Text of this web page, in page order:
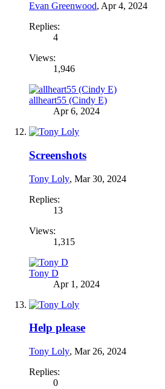
Evan Greenwood, Apr 4, 2024
Replies:
4
Views:
1,946
allheart55 (Cindy E)
Apr 6, 2024
Screenshots
Tony Loly, Mar 30, 2024
Replies:
13
Views:
1,315
Tony D
Apr 1, 2024
Help please
Tony Loly, Mar 26, 2024
Replies:
0